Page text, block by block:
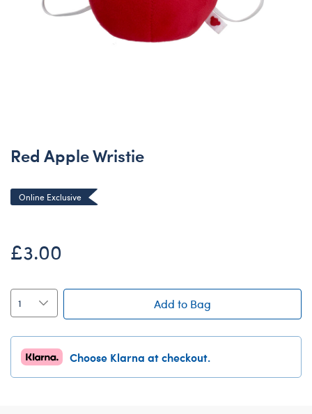
Red Apple Wristie
Online Exclusive
£3.00
Add to Bag
Choose Klarna at checkout.